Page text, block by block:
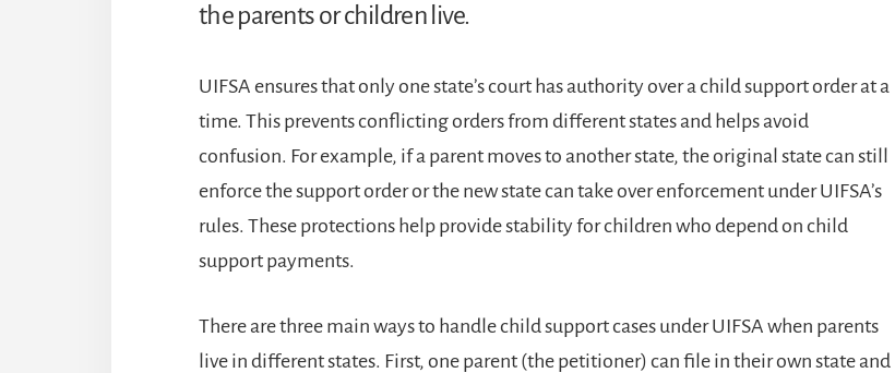
the parents or children live.
UIFSA ensures that only one state’s court has authority over a child support order at a
time. This prevents conflicting orders from different states and helps avoid
confusion. For example, if a parent moves to another state, the original state can still
enforce the support order or the new state can take over enforcement under UIFSA’s
rules. These protections help provide stability for children who depend on child
support payments.
There are three main ways to handle child support cases under UIFSA when parents
live in different states. First, one parent (the petitioner) can file in their own state and